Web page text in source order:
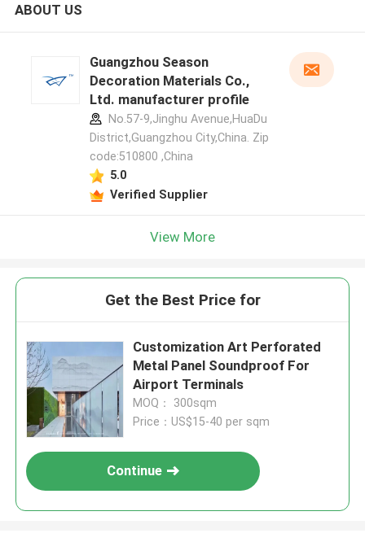
ABOUT US
Guangzhou Season
Decoration Materials Co.,
Ltd. manufacturer profile
No.57-9,Jinghu Avenue,HuaDu
District,Guangzhou City,China. Zip
code:510800 ,China
5.0
Verified Supplier
View More
Get the Best Price for
Customization Art Perforated
Metal Panel Soundproof For
Airport Terminals
MOQ： 300sqm
Price：US$15-40 per sqm
Continue